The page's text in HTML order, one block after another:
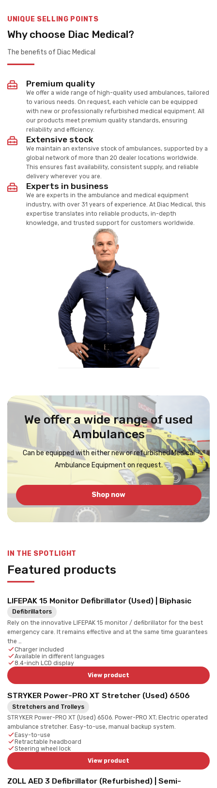
UNIQUE SELLING POINTS
Why choose Diac Medical?
The benefits of Diac Medical
Premium quality
We offer a wide range of high-quality used ambulances, tailored
to various needs. On request, each vehicle can be equipped
with new or professionally refurbished medical equipment. All
our products meet premium quality standards, ensuring
reliability and efficiency.
Extensive stock
We maintain an extensive stock of ambulances, supported by a
global network of more than 20 dealer locations worldwide.
This ensures fast availability, consistent supply, and reliable
delivery wherever you are.
Experts in business
We are experts in the ambulance and medical equipment
industry, with over 31 years of experience. At Diac Medical, this
expertise translates into reliable products, in-depth
knowledge, and trusted support for customers worldwide.
We offer a wide range of used
Ambulances
Can be equipped with either new or refurbished Medical
Ambulance Equipment on request.
Shop now
IN THE SPOTLIGHT
Featured products
LIFEPAK 15 Monitor Defibrillator (Used) | Biphasic
Defibrillators
Rely on the innovative LIFEPAK 15 monitor / defibrillator for the best
emergency care. It remains effective and at the same time guarantees
the …
Charger included
Available in different languages
8.4-inch LCD display
View product
STRYKER Power-PRO XT Stretcher (Used) 6506
Stretchers and Trolleys
STRYKER Power-PRO XT (Used) 6506. Power-PRO XT; Electric operated
ambulance stretcher. Easy-to-use, manual backup system.
Easy-to-use
Retractable headboard
Steering wheel lock
View product
ZOLL AED 3 Defibrillator (Refurbished) | Semi-